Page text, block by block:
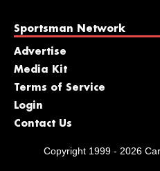
Sportsman Network
Advertise
Media Kit
Terms of Service
Login
Contact Us
Copyright 1999 - 2026